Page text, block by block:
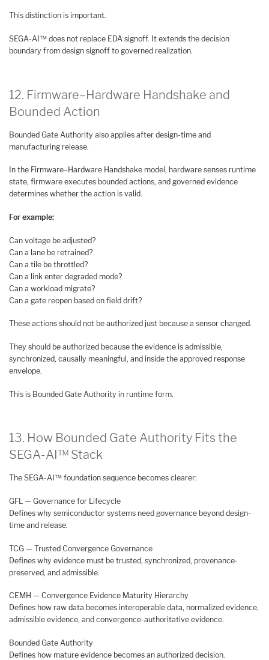
This distinction is important.
SEGA-AI™ does not replace EDA signoff. It extends the decision
boundary from design signoff to governed realization.
12. Firmware–Hardware Handshake and
Bounded Action
Bounded Gate Authority also applies after design-time and
manufacturing release.
In the Firmware–Hardware Handshake model, hardware senses runtime
state, firmware executes bounded actions, and governed evidence
determines whether the action is valid.
For example:
Can voltage be adjusted?
Can a lane be retrained?
Can a tile be throttled?
Can a link enter degraded mode?
Can a workload migrate?
Can a gate reopen based on field drift?
These actions should not be authorized just because a sensor changed.
They should be authorized because the evidence is admissible,
synchronized, causally meaningful, and inside the approved response
envelope.
This is Bounded Gate Authority in runtime form.
13. How Bounded Gate Authority Fits the
SEGA-AI™ Stack
The SEGA-AI™ foundation sequence becomes clearer:
GFL — Governance for Lifecycle
Defines why semiconductor systems need governance beyond design-
time and release.
TCG — Trusted Convergence Governance
Defines why evidence must be trusted, synchronized, provenance-
preserved, and admissible.
CEMH — Convergence Evidence Maturity Hierarchy
Defines how raw data becomes interoperable data, normalized evidence,
admissible evidence, and convergence-authoritative evidence.
Bounded Gate Authority
Defines how mature evidence becomes an authorized decision.